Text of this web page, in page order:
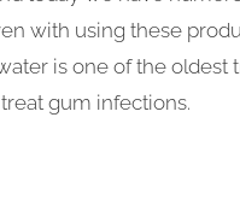
with using these
is one of the
gum infections.